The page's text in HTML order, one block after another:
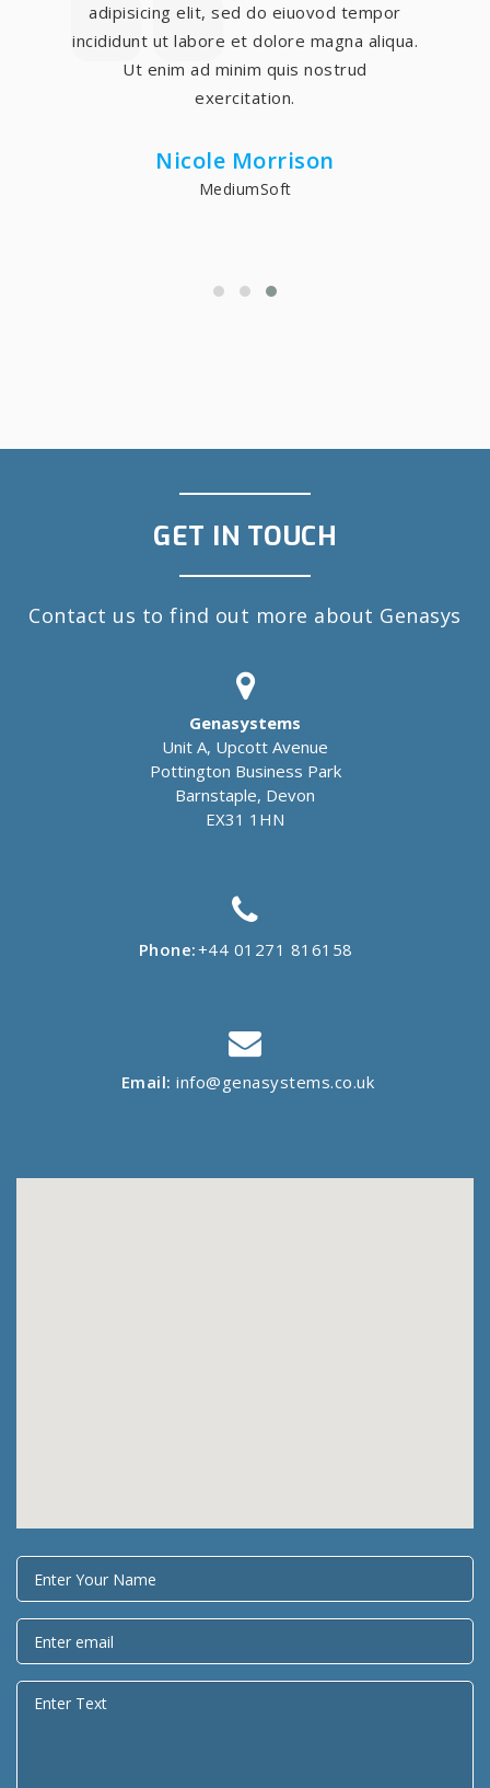
adipisicing elit, sed do eiuovod tempor
incididunt ut labore et dolore magna aliqua.
Ut enim ad minim quis nostrud
exercitation.
Nicole Morrison
MediumSoft
GET IN TOUCH
Contact us to find out more about Genasys
Genasystems
Unit A, Upcott Avenue
Pottington Business Park
Barnstaple, Devon
EX31 1HN
Phone:+44 01271 816158
Email: info@genasystems.co.uk